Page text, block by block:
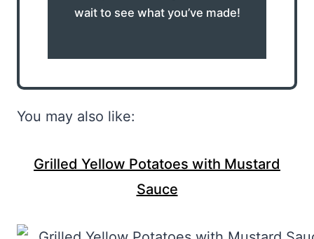
wait to see what you’ve made!
You may also like:
Grilled Yellow Potatoes with Mustard
Sauce